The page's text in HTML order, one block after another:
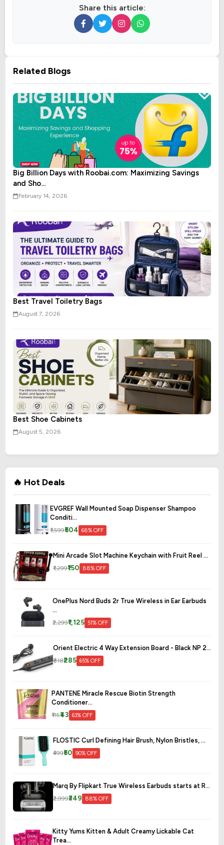
Share this article:
Related Blogs
Big Billion Days with Roobai.com: Maximizing Savings
and Sho...
February 14, 2026
Best Travel Toiletry Bags
August 7, 2026
Best Shoe Cabinets
August 5, 2026
🔥 Hot Deals
EVGREF Wall Mounted Soap Dispenser Shampoo
Conditi...
₹1,599₹504 68% OFF
Mini Arcade Slot Machine Keychain with Fruit Reel ...
₹1,299₹150 88% OFF
OnePlus Nord Buds 2r True Wireless in Ear Earbuds
...
₹2,299₹1,125 51% OFF
Orient Electric 4 Way Extension Board - Black NP 2...
₹818₹285 65% OFF
PANTENE Miracle Rescue Biotin Strength
Conditioner...
₹115₹43 63% OFF
FLOSTIC Curl Defining Hair Brush, Nylon Bristles, ...
₹499₹50 90% OFF
Marq By Flipkart True Wireless Earbuds starts at R...
₹2,999₹349 88% OFF
Kitty Yums Kitten & Adult Creamy Lickable Cat
Trea...